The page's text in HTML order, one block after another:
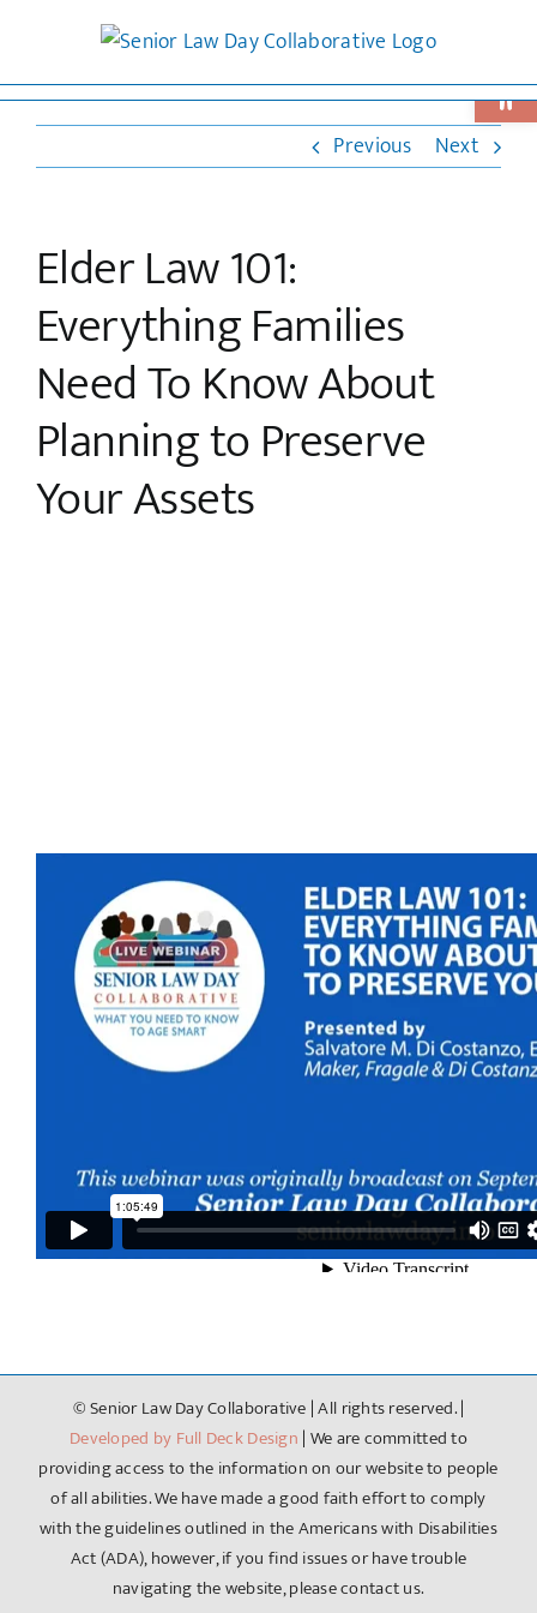
content
Previous
Next
Elder Law 101:
Everything Families
Need To Know About
Planning to Preserve
Your Assets
Presenter(s): Salvatore Di Costanzo (Maker,
Fragale, & Di Costanzo).
Additional Resources:
Basics of Elder Law
© Senior Law Day Collaborative | All rights reserved. |
Developed by Full Deck Design | We are committed to
providing access to the information on our website to people
of all abilities. We have made a good faith effort to comply
with the guidelines outlined in the Americans with Disabilities
Act (ADA), however, if you find issues or have trouble
navigating the website, please contact us.